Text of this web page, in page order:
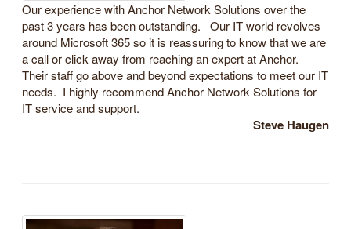
Our experience with Anchor Network Solutions over the
past 3 years has been outstanding. Our IT world revolves
around Microsoft 365 so it is reassuring to know that we are
a call or click away from reaching an expert at Anchor.
Their staff go above and beyond expectations to meet our IT
needs. I highly recommend Anchor Network Solutions for
IT service and support.
Steve Haugen